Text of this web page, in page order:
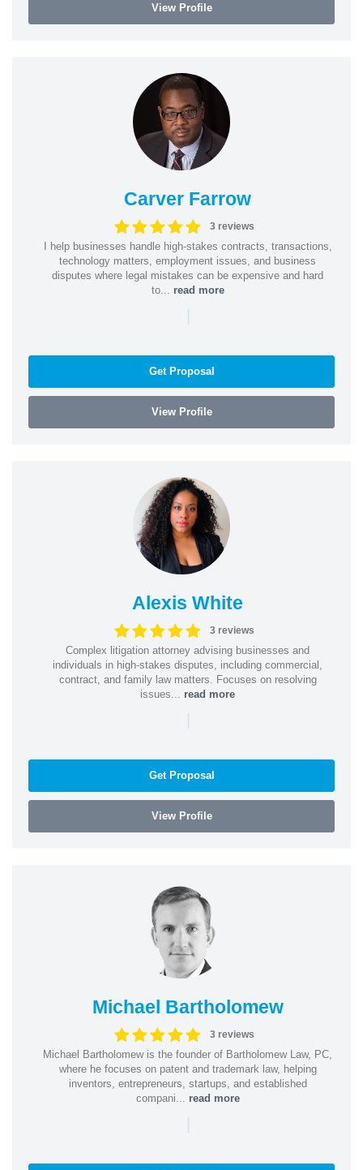
View Profile
Carver Farrow
3 reviews
I help businesses handle high-stakes contracts, transactions,
technology matters, employment issues, and business
disputes where legal mistakes can be expensive and hard
to... read more
|
Get Proposal
View Profile
Alexis White
3 reviews
Complex litigation attorney advising businesses and
individuals in high-stakes disputes, including commercial,
contract, and family law matters. Focuses on resolving
issues... read more
|
Get Proposal
View Profile
Michael Bartholomew
3 reviews
Michael Bartholomew is the founder of Bartholomew Law, PC,
where he focuses on patent and trademark law, helping
inventors, entrepreneurs, startups, and established
compani... read more
|